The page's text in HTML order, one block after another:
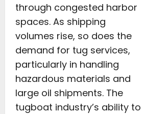
through congested harbor
spaces. As shipping
volumes rise, so does the
demand for tug services,
particularly in handling
hazardous materials and
large oil shipments. The
tugboat industry’s ability to